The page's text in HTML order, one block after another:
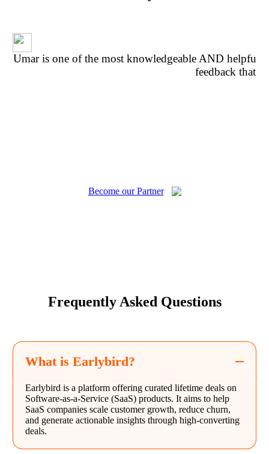
Umar is one of the most knowledgeable AND helpful
feedback that
Become our Partner
Frequently Asked Questions
What is Earlybird?
Earlybird is a platform offering curated lifetime deals on
Software-as-a-Service (SaaS) products. It aims to help
SaaS companies scale customer growth, reduce churn,
and generate actionable insights through high-converting
deals.